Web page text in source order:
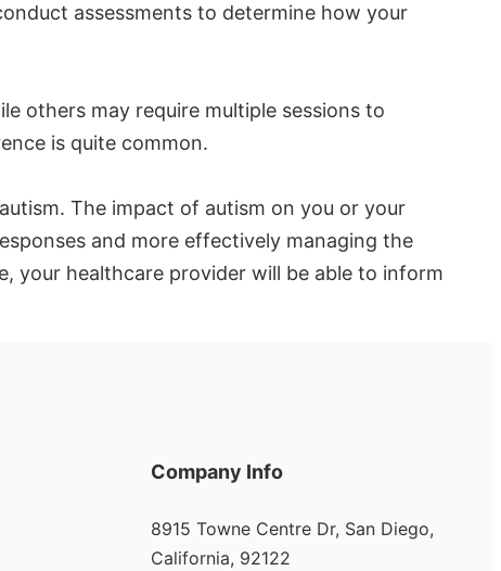
assessments to determine how your
others may require multiple sessions to
is quite common.
The impact of autism on you or your
and more effectively managing the
your healthcare provider will be able to inform
Company Info
8915 Towne Centre Dr, San Diego,
California, 92122